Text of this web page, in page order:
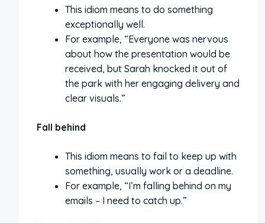
This idiom means to do something
exceptionally well.
For example, “Everyone was nervous
about how the presentation would be
received, but Sarah knocked it out of
the park with her engaging delivery and
clear visuals.”
Fall behind
This idiom means to fail to keep up with
something, usually work or a deadline.
For example, “I’m falling behind on my
emails – I need to catch up.”